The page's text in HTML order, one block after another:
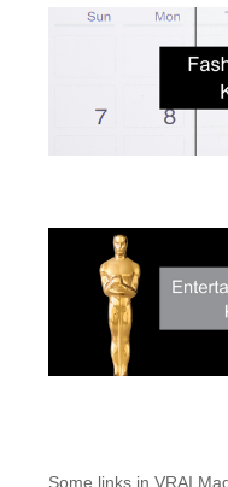
Some links in VRAI